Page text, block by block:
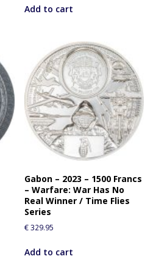
Add to cart
Gabon – 2023 – 1500 Francs
– Warfare: War Has No
Real Winner / Time Flies
Series
€329.95
Add to cart